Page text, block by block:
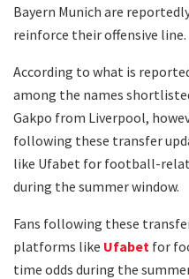
Bayern Munich are
reinforce their offensive line.
According to what is
among the names
Gakpo from Liverpool,
following these transfer
like Ufabet for football-
during the summer window.
Fans following these
platforms like Ufabet for
time odds during the